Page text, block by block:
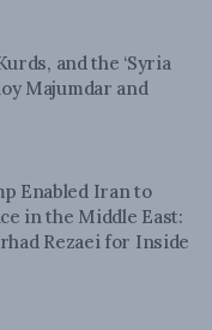
and the ‘Syria
Majumdar and
Enabled Iran to
in the Middle East:
Rezaei for Inside